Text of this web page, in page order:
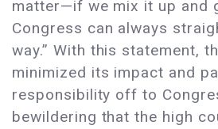
matter—if we mix it up and
Congress can always
way.” With this statement,
minimized its impact and
responsibility off to
bewildering that the high